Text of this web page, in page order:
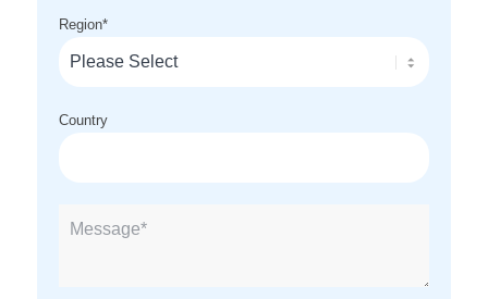
Region*
Country